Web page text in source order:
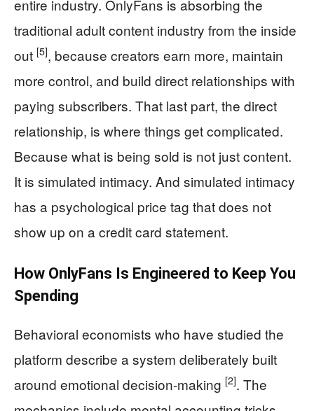
entire industry. OnlyFans is absorbing the
traditional adult content industry from the inside
out [5], because creators earn more, maintain
more control, and build direct relationships with
paying subscribers. That last part, the direct
relationship, is where things get complicated.
Because what is being sold is not just content.
It is simulated intimacy. And simulated intimacy
has a psychological price tag that does not
show up on a credit card statement.
How OnlyFans Is Engineered to Keep You
Spending
Behavioral economists who have studied the
platform describe a system deliberately built
around emotional decision-making [2]. The